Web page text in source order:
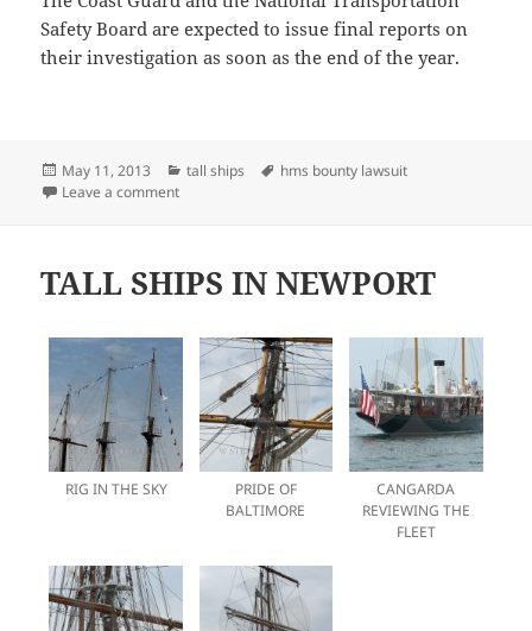
Safety Board are expected to issue final reports on
their investigation as soon as the end of the year.
Posted
on
May 11, 2013 Categories
tall ships Tags
hms bounty lawsuit
Leave a commenton FOLLOW UP ON THE BOUNTY DISASTER
TALL SHIPS IN NEWPORT
RIG IN THE SKY
PRIDE OF
BALTIMORE
CANGARDA
REVIEWING THE
FLEET